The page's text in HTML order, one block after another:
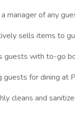
manager of any
sells items to
guests with to-go
guests for dining at
cleans and